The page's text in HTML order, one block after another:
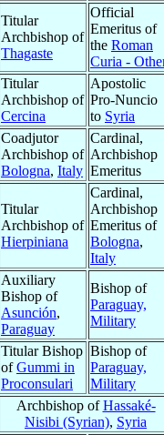
Titular
Archbishop of
Thagaste
Official
Emeritus of
the Roman
Curia -
Titular
Archbishop of
Cercina
Apostolic
Pro-Nuncio
to Syria
Coadjutor
Archbishop of
Bologna, Italy
Cardinal,
Archbishop
Emeritus
Titular
Archbishop of
Hierpiniana
Cardinal,
Archbishop
Emeritus of
Bologna,
Italy
Auxiliary
Bishop of
Asunción,
Paraguay
Bishop of
Paraguay,
Military
Titular Bishop
ofGummi in
Proconsulari
Bishop of
Paraguay,
Military
Archbishop ofHassaké-
Nisibi (Syrian), Syria